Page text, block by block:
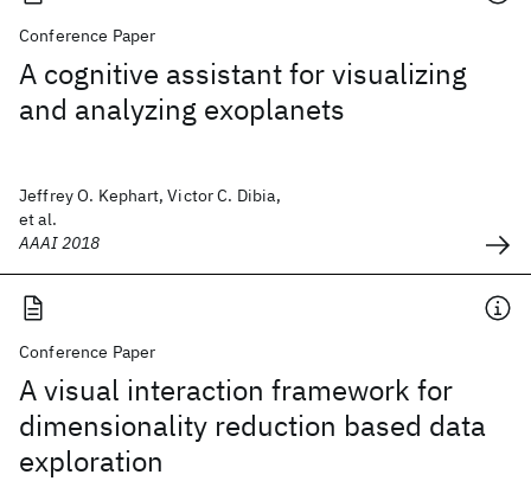
Conference Paper
A cognitive assistant for visualizing
and analyzing exoplanets
Jeffrey O. Kephart, Victor C. Dibia,
et al.
AAAI 2018
Conference Paper
A visual interaction framework for
dimensionality reduction based data
exploration